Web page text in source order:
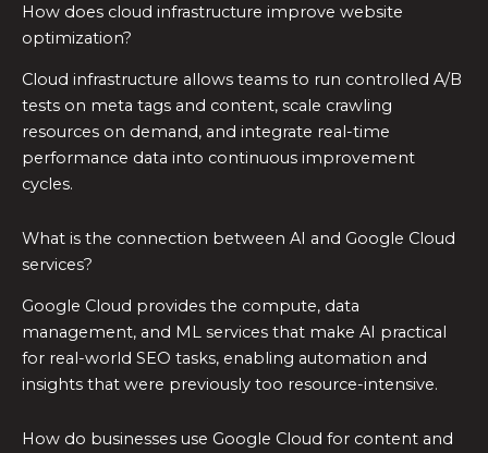
How does cloud infrastructure improve website
optimization?
Cloud infrastructure allows teams to run controlled A/B
tests on meta tags and content, scale crawling
resources on demand, and integrate real-time
performance data into continuous improvement
cycles.
What is the connection between AI and Google Cloud
services?
Google Cloud provides the compute, data
management, and ML services that make AI practical
for real-world SEO tasks, enabling automation and
insights that were previously too resource-intensive.
How do businesses use Google Cloud for content and